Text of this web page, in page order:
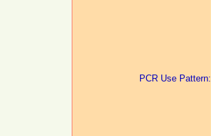
PCR Use Pattern: